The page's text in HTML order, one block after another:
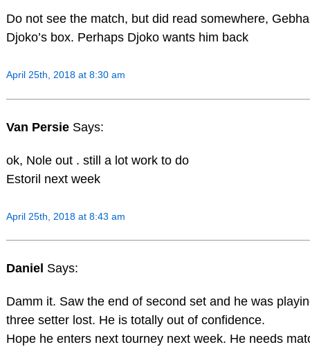
Do not see the match, but did read somewhere,
Djoko’s box. Perhaps Djoko wants him back
April 25th, 2018 at 8:30 am
Van Persie Says:
ok, Nole out . still a lot work to do
Estoril next week
April 25th, 2018 at 8:43 am
Daniel Says:
Damm it. Saw the end of second set and he was
three setter lost. He is totally out of confidence.
Hope he enters next tourney next week. He needs